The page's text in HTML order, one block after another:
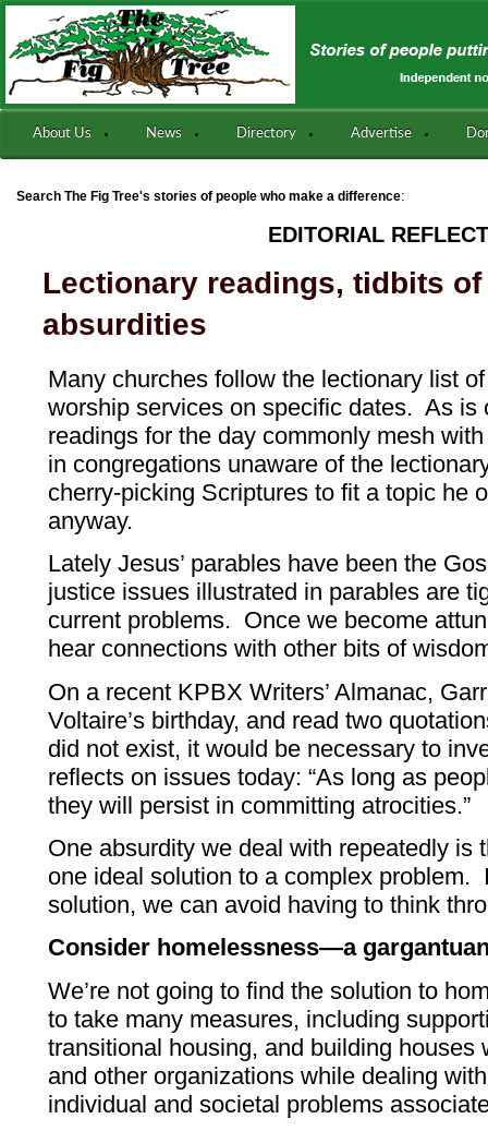
About Us News Directory Advertise
Search The Fig Tree's stories of people who make a difference:
EDITORIAL
Lectionary readings, tidbits
absurdities
Many churches follow the lectionary list
worship services on specific dates. As is
readings for the day commonly mesh
in congregations unaware of the
cherry-picking Scriptures to fit a topic he
anyway.
Lately Jesus’ parables have been the
justice issues illustrated in parables are
current problems. Once we become
hear connections with other bits of
On a recent KPBX Writers’ Almanac,
Voltaire’s birthday, and read two
did not exist, it would be necessary to
reflects on issues today: “As long as
they will persist in committing atrocities.”
One absurdity we deal with repeatedly is
one ideal solution to a complex problem.
solution, we can avoid having to think
Consider homelessness—a
We’re not going to find the solution to
to take many measures, including
transitional housing, and building houses
and other organizations while dealing
individual and societal problems